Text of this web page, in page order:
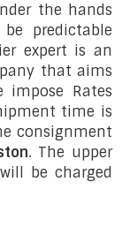
the hands
predictable
expert is an
that aims
impose Rates
time is
consignment
. The upper
be charged